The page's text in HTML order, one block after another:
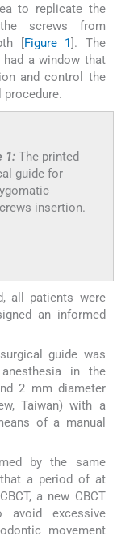
to replicate the
screws from
[Figure 1]. The
a window that
and control the
procedure.
1: The printed
guide for
insertion.
all patients were
an informed
guide was
in the
2 mm diameter
Taiwan) with a
of a manual
by the same
a period of at
a new CBCT
excessive
movement